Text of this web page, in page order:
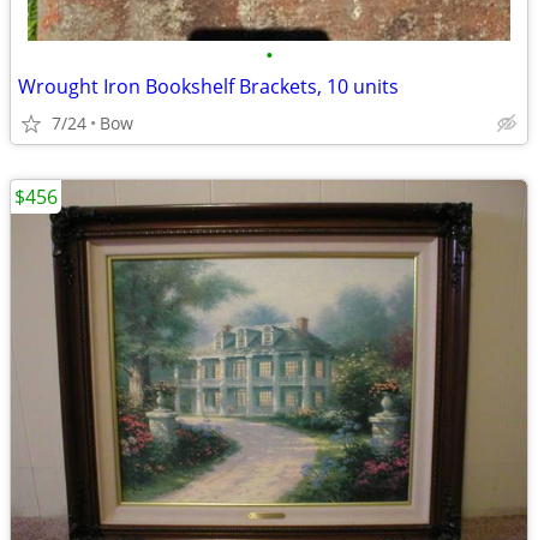
•
Wrought Iron Bookshelf Brackets, 10 units
7/24 Bow
$456